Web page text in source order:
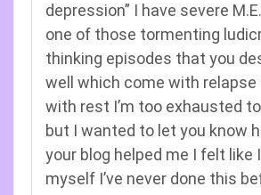
depression” I have severe
one of those tormenting
thinking episodes that you
well which come with relapse
with rest I’m too exhausted
but I wanted to let you know
your blog helped me I felt like
myself I’ve never done this